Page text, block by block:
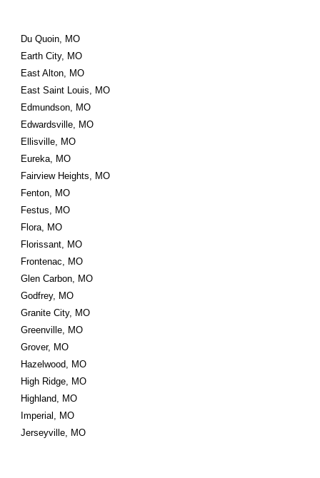
Du Quoin, MO
Earth City, MO
East Alton, MO
East Saint Louis, MO
Edmundson, MO
Edwardsville, MO
Ellisville, MO
Eureka, MO
Fairview Heights, MO
Fenton, MO
Festus, MO
Flora, MO
Florissant, MO
Frontenac, MO
Glen Carbon, MO
Godfrey, MO
Granite City, MO
Greenville, MO
Grover, MO
Hazelwood, MO
High Ridge, MO
Highland, MO
Imperial, MO
Jerseyville, MO